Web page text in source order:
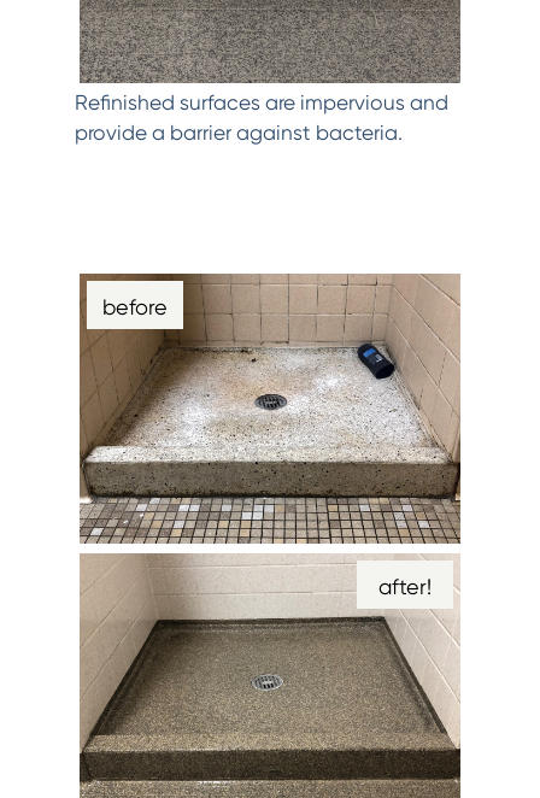
Refinished surfaces are impervious and
provide a barrier against bacteria.
before
after!